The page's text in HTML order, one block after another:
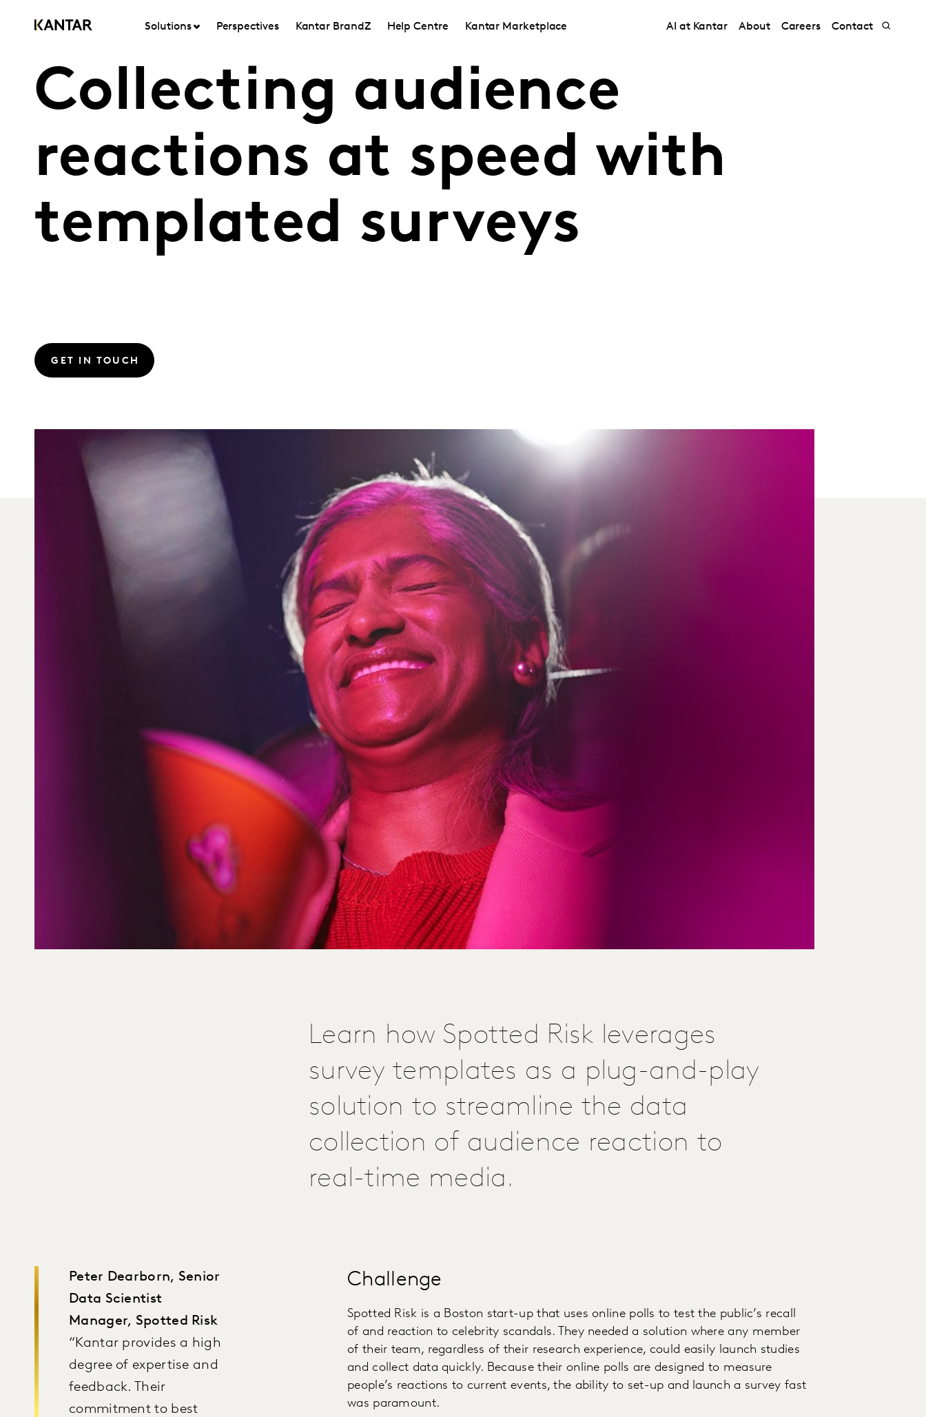
Solutions Perspectives Kantar BrandZ Help Centre Kantar Marketplace AI at Kantar About Careers Contact
Collecting audience
reactions at speed with
templated surveys
GET IN TOUCH
Learn how Spotted Risk leverages
survey templates as a plug-and-play
solution to streamline the data
collection of audience reaction to
real-time media.
Peter Dearborn, Senior
Data Scientist
Manager, Spotted Risk
“Kantar provides a high
degree of expertise and
feedback. Their
commitment to best
Challenge
Spotted Risk is a Boston start-up that uses online polls to test the public’s recall
of and reaction to celebrity scandals. They needed a solution where any member
of their team, regardless of their research experience, could easily launch studies
and collect data quickly. Because their online polls are designed to measure
people’s reactions to current events, the ability to set-up and launch a survey fast
was paramount.